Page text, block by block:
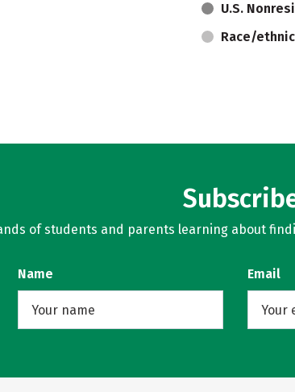
U.S.
Race/
of students and parents learning about
Name Email